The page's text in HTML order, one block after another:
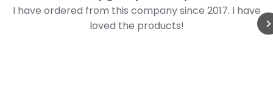
I have ordered from this company since 2017. I have
loved the products!